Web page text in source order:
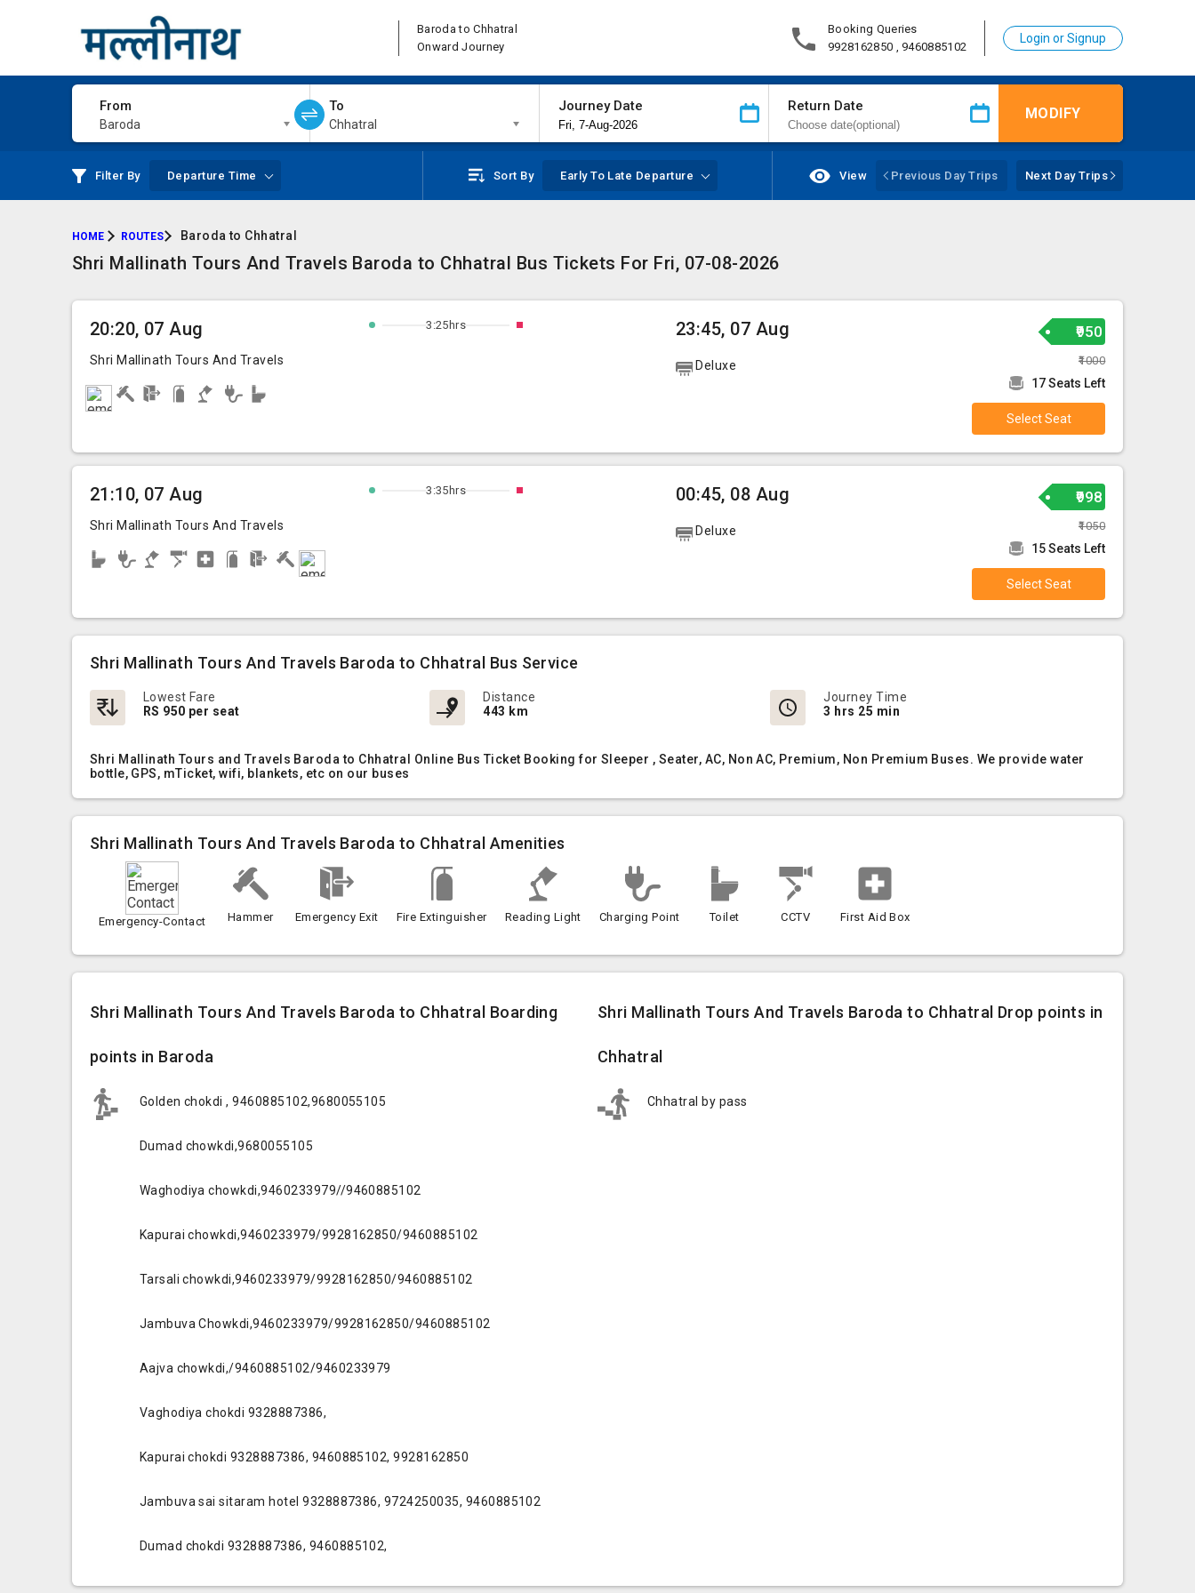
Baroda to Chhatral
Onward Journey
Booking Queries
9928162850 , 9460885102
Login or Signup
From
Baroda
To
Chhatral
Journey Date Return Date MODIFY
Filter By Departure Time Sort By Early To Late Departure View Previous Day Trips Next Day Trips
HOME ROUTES Baroda to Chhatral
Shri Mallinath Tours And Travels Baroda to Chhatral Bus Tickets For Fri, 07-08-2026
20:20, 07 Aug
Shri Mallinath Tours And Travels
3:25hrs 23:45, 07 Aug
Deluxe
₹950
₹1000
17 Seats Left
Select Seat
21:10, 07 Aug
Shri Mallinath Tours And Travels
3:35hrs 00:45, 08 Aug
Deluxe
₹998
₹1050
15 Seats Left
Select Seat
Shri Mallinath Tours And Travels Baroda to Chhatral Bus Service
Lowest Fare
RS 950 per seat
Distance
443 km
Journey Time
3 hrs 25 min
Shri Mallinath Tours and Travels Baroda to Chhatral Online Bus Ticket Booking for Sleeper , Seater, AC, Non AC, Premium, Non Premium Buses. We provide water
bottle, GPS, mTicket, wifi, blankets, etc on our buses
Shri Mallinath Tours And Travels Baroda to Chhatral Amenities
Emergency-Contact Hammer Emergency Exit Fire Extinguisher Reading Light Charging Point Toilet CCTV First Aid Box
Shri Mallinath Tours And Travels Baroda to Chhatral Boarding
points in Baroda
Golden chokdi , 9460885102,9680055105
Dumad chowkdi,9680055105
Waghodiya chowkdi,9460233979//9460885102
Kapurai chowkdi,9460233979/9928162850/9460885102
Tarsali chowkdi,9460233979/9928162850/9460885102
Jambuva Chowkdi,9460233979/9928162850/9460885102
Aajva chowkdi,/9460885102/9460233979
Vaghodiya chokdi 9328887386,
Kapurai chokdi 9328887386, 9460885102, 9928162850
Jambuva sai sitaram hotel 9328887386, 9724250035, 9460885102
Dumad chokdi 9328887386, 9460885102,
Shri Mallinath Tours And Travels Baroda to Chhatral Drop points in
Chhatral
Chhatral by pass